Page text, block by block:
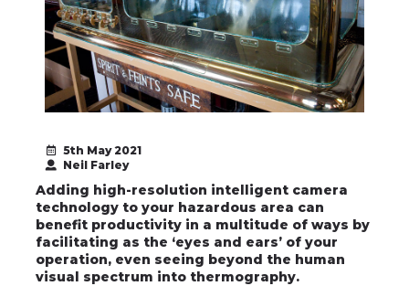
5th May 2021
Neil Farley
Adding high-resolution intelligent camera
technology to your hazardous area can
benefit productivity in a multitude of ways by
facilitating as the ‘eyes and ears’ of your
operation, even seeing beyond the human
visual spectrum into thermography.